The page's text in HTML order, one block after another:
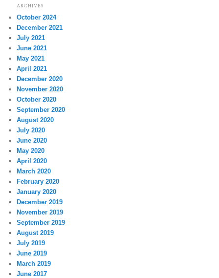
ARCHIVES
October 2024
December 2021
July 2021
June 2021
May 2021
April 2021
December 2020
November 2020
October 2020
September 2020
August 2020
July 2020
June 2020
May 2020
April 2020
March 2020
February 2020
January 2020
December 2019
November 2019
September 2019
August 2019
July 2019
June 2019
March 2019
June 2017